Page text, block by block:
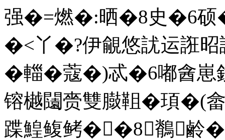
强�=燃�:晒�8史�6
�<丫�?伊覦悠訧运誑昭
�輺�蔻�)忒�6嘟酓
镕樾闧赍雙臌靻�頊�(
蹀鰉鳆鲓��8鶺鹷